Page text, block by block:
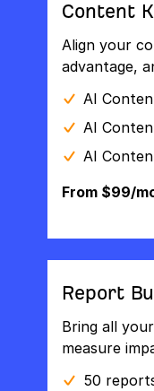
Content
Align your
advantage,
AI
AI
AI
From $99/
Report
Bring all
measure
50